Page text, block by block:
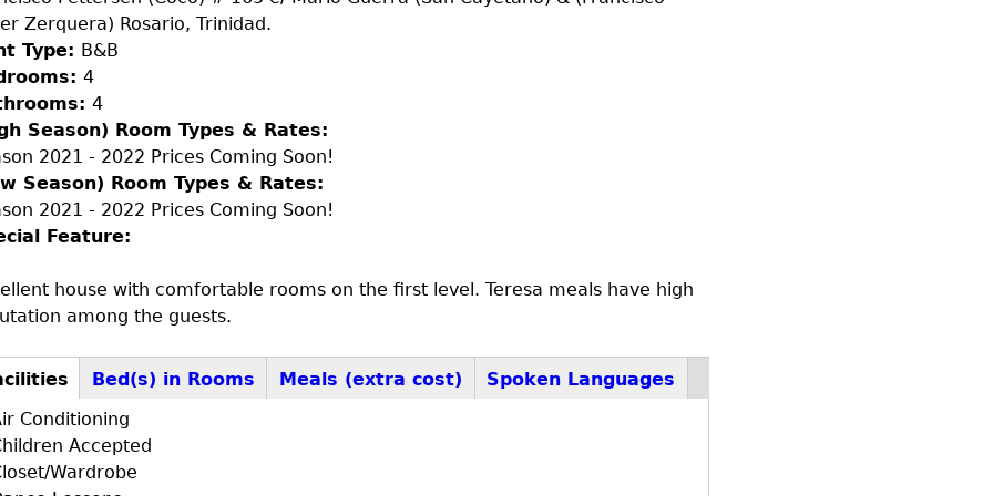
Zerquera) Rosario, Trinidad.
Type: B&B
4
4
Season) Room Types & Rates:
2021 - 2022 Prices Coming Soon!
Season) Room Types & Rates:
2021 - 2022 Prices Coming Soon!
Feature:
house with comfortable rooms on the first level. Teresa meals have high
among the guests.
Bed(s) in Rooms Meals (extra cost)
Spoken Languages
Conditioning
Accepted
Wardrobe